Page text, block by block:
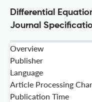
Differential
Journal
Overview
Publisher
Language
Article Processing
Publication Time